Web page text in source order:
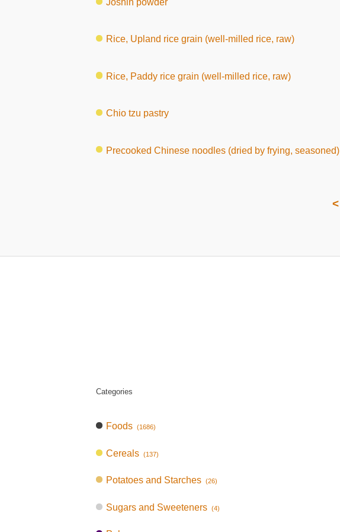
Rice, Upland rice grain (well-milled rice, raw)
Rice, Paddy rice grain (well-milled rice, raw)
Chio tzu pastry
Precooked Chinese noodles (dried by frying, seasoned)
<
Categories
Foods (1686)
Cereals (137)
Potatoes and Starches (26)
Sugars and Sweeteners (4)